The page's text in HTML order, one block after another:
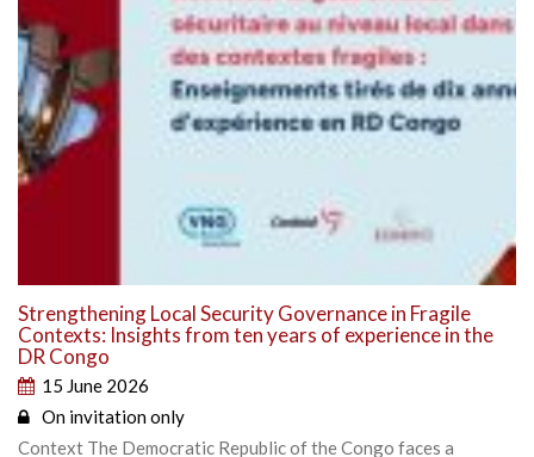
Strengthening Local Security Governance in Fragile
Contexts: Insights from ten years of experience in the
DR Congo
15 June 2026
On invitation only
Context The Democratic Republic of the Congo faces a